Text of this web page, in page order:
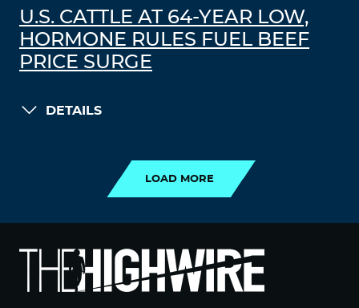
U.S. CATTLE AT 64-YEAR LOW,
HORMONE RULES FUEL BEEF
PRICE SURGE
DETAILS
LOAD MORE